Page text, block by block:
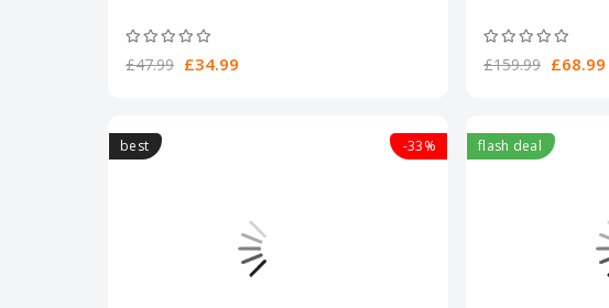
£47.99 £34.99 £159.99 £68.99
best -33% flash deal